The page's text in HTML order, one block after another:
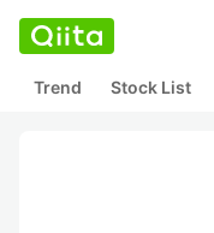
Trend Stock List